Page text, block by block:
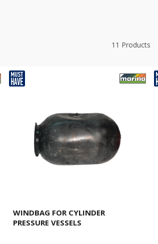
11 Products
WINDBAG FOR CYLINDER
PRESSURE VESSELS